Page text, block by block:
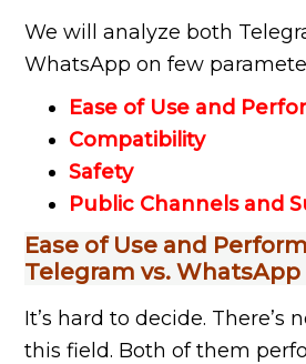
We will analyze both
WhatsApp on few
Ease of Use and
Compatibility
Safety
Public Channels and
Ease of Use and
Telegram vs. WhatsApp
It’s hard to decide. There’s
this field. Both of them